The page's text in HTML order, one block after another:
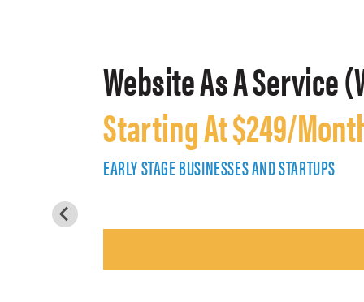
Website As A Service
Starting At $249/
EARLY STAGE BUSINESSES AND STARTUPS